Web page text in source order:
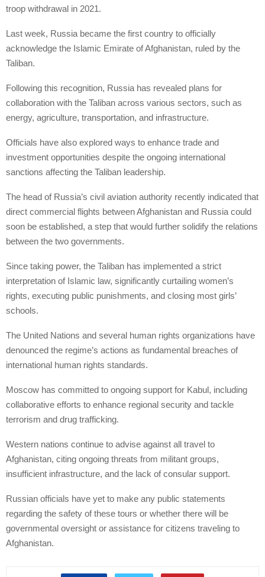
troop withdrawal in 2021.
Last week, Russia became the first country to officially
acknowledge the Islamic Emirate of Afghanistan, ruled by the
Taliban.
Following this recognition, Russia has revealed plans for
collaboration with the Taliban across various sectors, such as
energy, agriculture, transportation, and infrastructure.
Officials have also explored ways to enhance trade and
investment opportunities despite the ongoing international
sanctions affecting the Taliban leadership.
The head of Russia’s civil aviation authority recently indicated that
direct commercial flights between Afghanistan and Russia could
soon be established, a step that would further solidify the relations
between the two governments.
Since taking power, the Taliban has implemented a strict
interpretation of Islamic law, significantly curtailing women’s
rights, executing public punishments, and closing most girls’
schools.
The United Nations and several human rights organizations have
denounced the regime’s actions as fundamental breaches of
international human rights standards.
Moscow has committed to ongoing support for Kabul, including
collaborative efforts to enhance regional security and tackle
terrorism and drug trafficking.
Western nations continue to advise against all travel to
Afghanistan, citing ongoing threats from militant groups,
insufficient infrastructure, and the lack of consular support.
Russian officials have yet to make any public statements
regarding the safety of these tours or whether there will be
governmental oversight or assistance for citizens traveling to
Afghanistan.